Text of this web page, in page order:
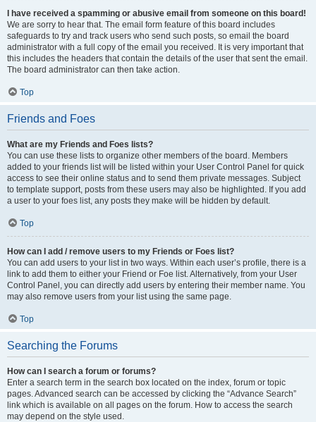
I have received a spamming or abusive email from someone on this board!
We are sorry to hear that. The email form feature of this board includes
safeguards to try and track users who send such posts, so email the board
administrator with a full copy of the email you received. It is very important that
this includes the headers that contain the details of the user that sent the email.
The board administrator can then take action.
Top
Friends and Foes
What are my Friends and Foes lists?
You can use these lists to organize other members of the board. Members
added to your friends list will be listed within your User Control Panel for quick
access to see their online status and to send them private messages. Subject
to template support, posts from these users may also be highlighted. If you add
a user to your foes list, any posts they make will be hidden by default.
Top
How can I add / remove users to my Friends or Foes list?
You can add users to your list in two ways. Within each user’s profile, there is a
link to add them to either your Friend or Foe list. Alternatively, from your User
Control Panel, you can directly add users by entering their member name. You
may also remove users from your list using the same page.
Top
Searching the Forums
How can I search a forum or forums?
Enter a search term in the search box located on the index, forum or topic
pages. Advanced search can be accessed by clicking the “Advance Search”
link which is available on all pages on the forum. How to access the search
may depend on the style used.